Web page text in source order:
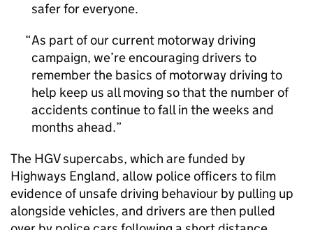
safer for everyone.
As part of our current motorway driving
campaign, we’re encouraging drivers to
remember the basics of motorway driving to
help keep us all moving so that the number of
accidents continue to fall in the weeks and
months ahead.
The HGV supercabs, which are funded by
Highways England, allow police officers to film
evidence of unsafe driving behaviour by pulling up
alongside vehicles, and drivers are then pulled